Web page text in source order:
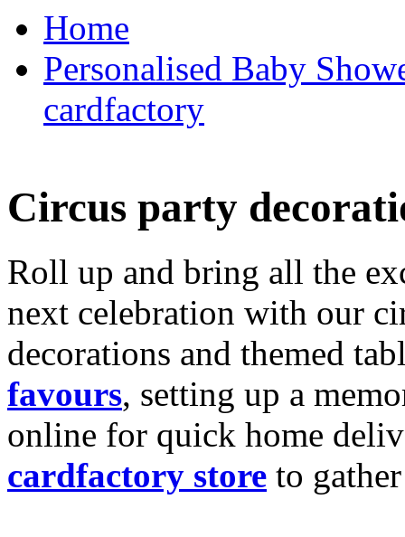
Home
Personalised Baby
cardfactory
Circus party
Roll up and bring all the
next celebration with our
decorations and themed
favours, setting up a
online for quick home
cardfactory store to